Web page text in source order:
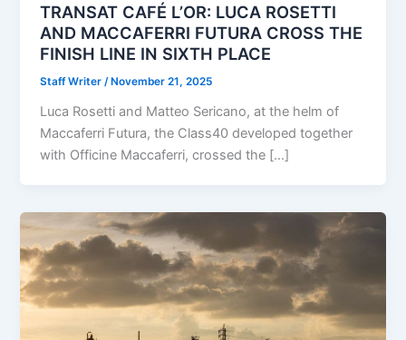
TRANSAT CAFÉ L’OR: LUCA ROSETTI
AND MACCAFERRI FUTURA CROSS THE
FINISH LINE IN SIXTH PLACE
Staff Writer /November 21, 2025
Luca Rosetti and Matteo Sericano, at the helm of
Maccaferri Futura, the Class40 developed together
with Officine Maccaferri, crossed the […]